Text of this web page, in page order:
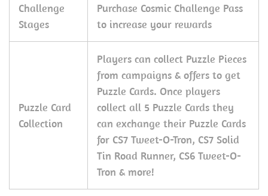
Challenge
Stages
Purchase Cosmic Challenge Pass
to increase your rewards
Puzzle Card
Collection
Players can collect Puzzle Pieces
from campaigns & offers to get
Puzzle Cards. Once players
collect all 5 Puzzle Cards they
can exchange their Puzzle Cards
for CS7 Tweet-O-Tron, CS7 Solid
Tin Road Runner, CS6 Tweet-O-
Tron & more!